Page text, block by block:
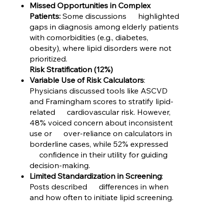
Missed Opportunities in Complex
Patients: Some discussions highlighted
gaps in diagnosis among elderly patients
with comorbidities (e.g., diabetes,
obesity), where lipid disorders were not
prioritized.
Risk Stratification (12%)
Variable Use of Risk Calculators:
Physicians discussed tools like ASCVD
and Framingham scores to stratify lipid-
related cardiovascular risk. However,
48% voiced concern about inconsistent
use or over-reliance on calculators in
borderline cases, while 52% expressed
confidence in their utility for guiding
decision-making.
Limited Standardization in Screening:
Posts described differences in when
and how often to initiate lipid screening.